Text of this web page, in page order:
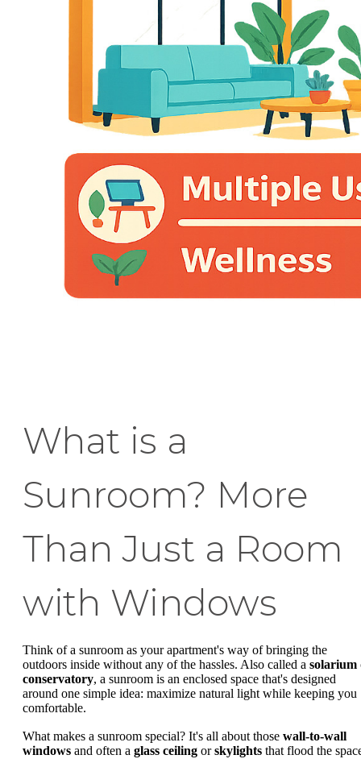
What is a
Sunroom? More
Than Just a Room
with Windows
Think of a sunroom as your apartment's way of bringing the
outdoors inside without any of the hassles. Also called a solarium
conservatory, a sunroom is an enclosed space that's designed
around one simple idea: maximize natural light while keeping you
comfortable.
What makes a sunroom special? It's all about those wall-to-wall
windows and often a glass ceiling orskylights that flood the